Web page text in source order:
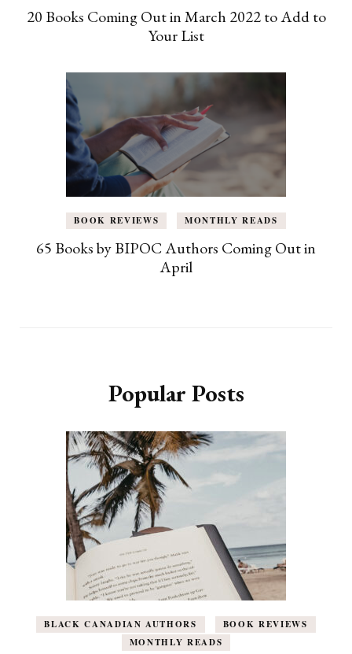
20 Books Coming Out in March 2022 to Add to
Your List
BOOK REVIEWS MONTHLY READS
65 Books by BIPOC Authors Coming Out in
April
Popular Posts
BLACK CANADIAN AUTHORS
BOOK REVIEWS
MONTHLY READS